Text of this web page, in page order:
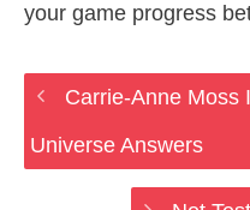
your game progress
Carrie-Anne Moss
Universe Answers